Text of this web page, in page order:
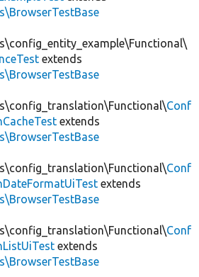
extends
Conf
extends
Conf
extends
Conf
extends